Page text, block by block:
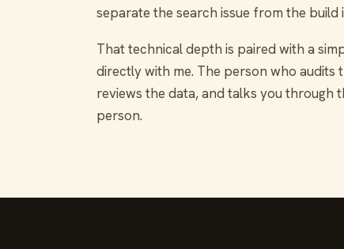
separate the search issue from the build
That technical depth is paired with a
directly with me. The person who audits
reviews the data, and talks you through
person.